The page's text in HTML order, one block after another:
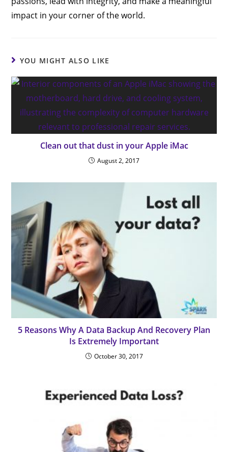
impact in your corner of the world.
YOU MIGHT ALSO LIKE
Clean out that dust in your Apple iMac
August 2, 2017
5 Reasons Why A Data Backup And Recovery Plan
Is Extremely Important
October 30, 2017